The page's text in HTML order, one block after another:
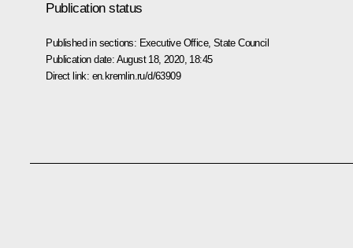
Publication status
Published in sections: Executive Office, State Council
Publication date: August 18, 2020, 18:45
Direct link: en.kremlin.ru/d/63909